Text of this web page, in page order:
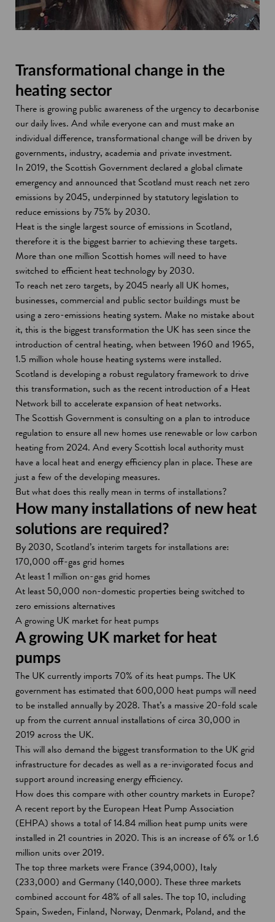
Transformational change in the
heating sector
There is growing public awareness of the urgency to decarbonise
our daily lives. And while everyone can and must make an
individual difference, transformational change will be driven by
governments, industry, academia and private investment.
In 2019, the Scottish Government declared a global climate
emergency and announced that Scotland must reach net zero
emissions by 2045, underpinned by statutory legislation to
reduce emissions by 75% by 2030.
Heat is the single largest source of emissions in Scotland,
therefore it is the biggest barrier to achieving these targets.
More than one million Scottish homes will need to have
switched to efficient heat technology by 2030.
To reach net zero targets, by 2045 nearly all UK homes,
businesses, commercial and public sector buildings must be
using a zero-emissions heating system. Make no mistake about
it, this is the biggest transformation the UK has seen since the
introduction of central heating, when between 1960 and 1965,
1.5 million whole house heating systems were installed.
Scotland is developing a robust regulatory framework to drive
this transformation, such as the recent introduction of a Heat
Network bill to accelerate expansion of heat networks.
The Scottish Government is consulting on a plan to introduce
regulation to ensure all new homes use renewable or low carbon
heating from 2024. And every Scottish local authority must
have a local heat and energy efficiency plan in place. These are
just a few of the developing measures.
But what does this really mean in terms of installations?
How many installations of new heat
solutions are required?
By 2030, Scotland’s interim targets for installations are:
170,000 off-gas grid homes
At least 1 million on-gas grid homes
At least 50,000 non-domestic properties being switched to
zero emissions alternatives
A growing UK market for heat pumps
A growing UK market for heat
pumps
The UK currently imports 70% of its heat pumps. The UK
government has estimated that 600,000 heat pumps will need
to be installed annually by 2028. That’s a massive 20-fold scale
up from the current annual installations of circa 30,000 in
2019 across the UK.
This will also demand the biggest transformation to the UK grid
infrastructure for decades as well as a re-invigorated focus and
support around increasing energy efficiency.
How does this compare with other country markets in Europe?
A recent report by the European Heat Pump Association
(EHPA) shows a total of 14.84 million heat pump units were
installed in 21 countries in 2020. This is an increase of 6% or 1.6
million units over 2019.
The top three markets were France (394,000), Italy
(233,000) and Germany (140,000). These three markets
combined account for 48% of all sales. The top 10, including
Spain, Sweden, Finland, Norway, Denmark, Poland, and the